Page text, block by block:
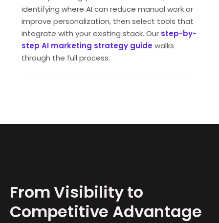
identifying where AI can reduce manual work or
improve personalization, then select tools that
integrate with your existing stack. Our step-by-
step AI marketing strategy guidewalks
through the full process.
From Visibility to
Competitive Advantage